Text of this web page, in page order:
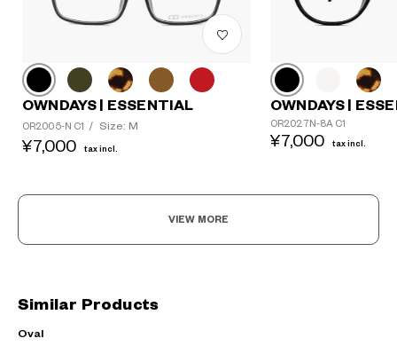
OWNDAYS | ESSENTIAL
OR2005-N C1 / Size: M
¥7,000 tax incl.
OWNDAYS |
OR2027N-8A C1
¥7,000 tax incl.
VIEW MORE
Similar Products
Oval